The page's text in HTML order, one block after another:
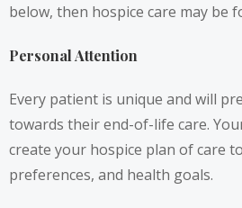
below, then hospice care may be
Personal Attention
Every patient is unique and will
towards their end-of-life care.
create your hospice plan of care
preferences, and health goals.